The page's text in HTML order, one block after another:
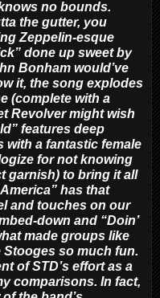
no bounds.
the gutter, you
Zeppelin-esque
done up sweet by
Bonham would’ve
it, the song explodes
(complete with a
Revolver might wish
features deep
with a fantastic female
for not knowing
garnish) to bring it all
has that
and touches on our
down and “Doin’
made groups like
so much fun.
of STD’s effort as a
comparisons. In fact,